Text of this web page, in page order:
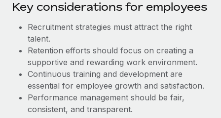
What a Workday global payroll implementation
actually looks like
Most teams hear "payroll implementation" and picture a
six-month project with a dedicated team....
Learn More
Key considerations for employees
Recruitment strategies must attract the right
talent.
Retention efforts should focus on creating a
supportive and rewarding work environment.
Continuous training and development are
essential for employee growth and satisfaction.
Performance management should be fair,
consistent, and transparent.